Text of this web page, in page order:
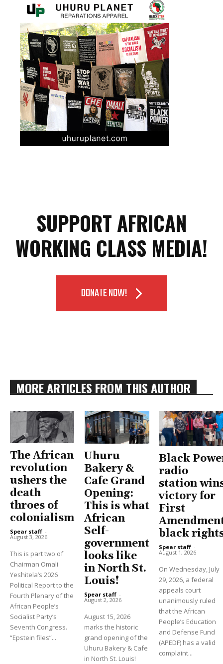
SUPPORT AFRICAN
WORKING CLASS MEDIA!
DONATE NOW!
MORE ARTICLES FROM THIS AUTHOR
The African
revolution
ushers the
death
throes of
colonialism
Spear staff -
August 3, 2026
This is part two of
Chairman Omali
Yeshitela’s 2026
Political Report to the
Fourth Plenary of the
African People’s
Socialist Party’s
Seventh Congress.
“Epstein files”...
Uhuru
Bakery &
Cafe Grand
Opening:
This is what
African
Self-
government
looks like
in North St.
Louis!
Spear staff -
August 2, 2026
August 15, 2026
marks the historic
grand opening of the
Uhuru Bakery & Cafe
in North St. Louis!
Black
radio
station
victory for
First
black
Spear staff -
August 1, 2026
On Wednesday, July
29, 2026, a federal
appeals court
unanimously ruled
that the African
People’s Education
and Defense Fund
(APEDF) has a valid
complaint...